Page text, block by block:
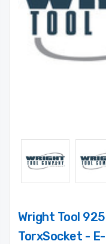
Wright Tool
TorxSocket -